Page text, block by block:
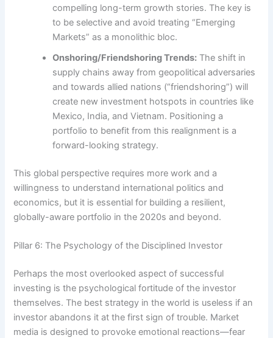
compelling long-term growth stories. The key is
to be selective and avoid treating “Emerging
Markets” as a monolithic bloc.
Onshoring/Friendshoring Trends: The shift in
supply chains away from geopolitical adversaries
and towards allied nations (“friendshoring”) will
create new investment hotspots in countries like
Mexico, India, and Vietnam. Positioning a
portfolio to benefit from this realignment is a
forward-looking strategy.
This global perspective requires more work and a
willingness to understand international politics and
economics, but it is essential for building a resilient,
globally-aware portfolio in the 2020s and beyond.
Pillar 6: The Psychology of the Disciplined Investor
Perhaps the most overlooked aspect of successful
investing is the psychological fortitude of the investor
themselves. The best strategy in the world is useless if an
investor abandons it at the first sign of trouble. Market
media is designed to provoke emotional reactions—fear